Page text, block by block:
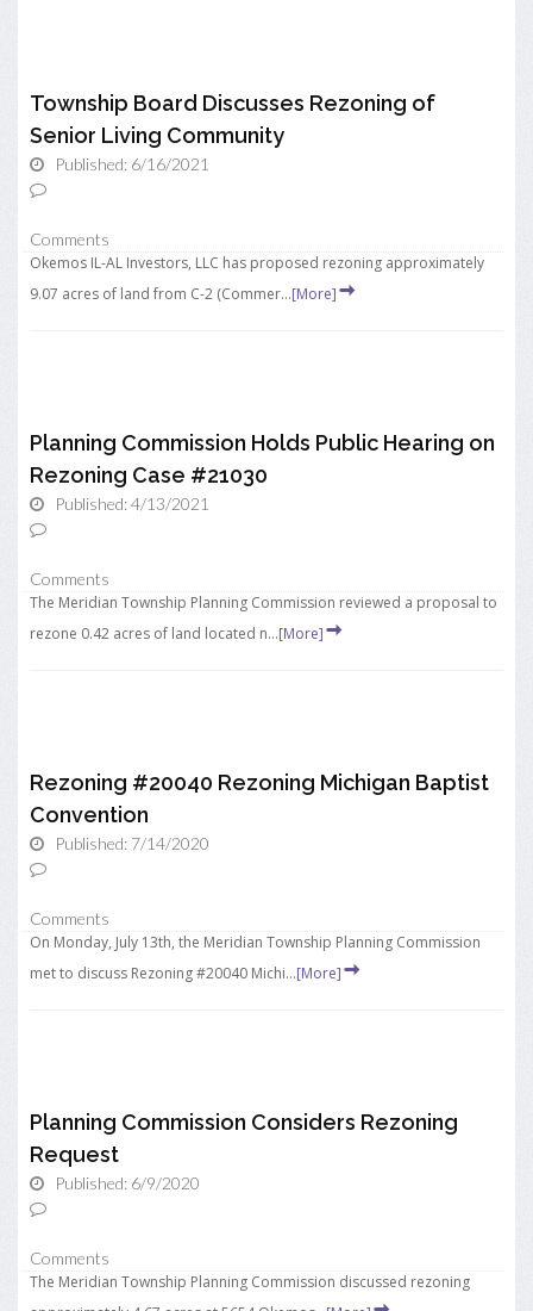
Township Board Discusses Rezoning of
Senior Living Community
Published: 6/16/2021
Comments
Okemos IL-AL Investors, LLC has proposed rezoning approximately
9.07 acres of land from C-2 (Commer...[More]
Planning Commission Holds Public Hearing on
Rezoning Case #21030
Published: 4/13/2021
Comments
The Meridian Township Planning Commission reviewed a proposal to
rezone 0.42 acres of land located n...[More]
Rezoning #20040 Rezoning Michigan Baptist
Convention
Published: 7/14/2020
Comments
On Monday, July 13th, the Meridian Township Planning Commission
met to discuss Rezoning #20040 Michi...[More]
Planning Commission Considers Rezoning
Request
Published: 6/9/2020
Comments
The Meridian Township Planning Commission discussed rezoning